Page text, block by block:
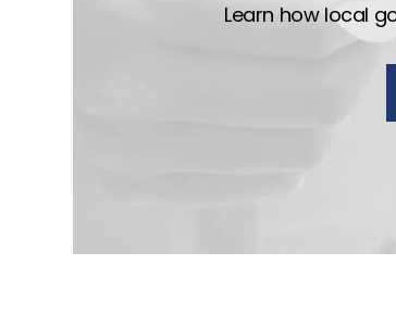
Learn how local